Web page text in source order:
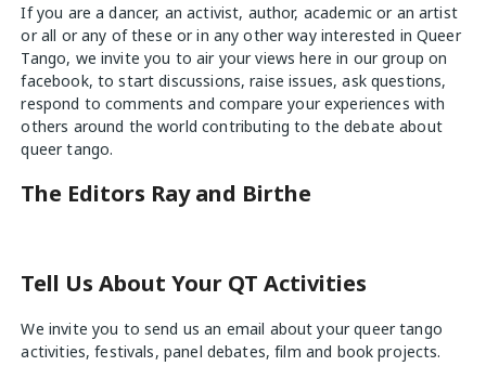
If you are a dancer, an activist, author, academic or an artist
or all or any of these or in any other way interested in Queer
Tango, we invite you to air your viewshere in our group on
facebook, to start discussions, raise issues, ask questions,
respond to comments and compare your experiences with
others around the world contributing to the debate about
queer tango.
The Editors Ray and Birthe
Tell Us About Your QT Activities
We invite you to send us an email about your queer tango
activities, festivals, panel debates, film and book projects.